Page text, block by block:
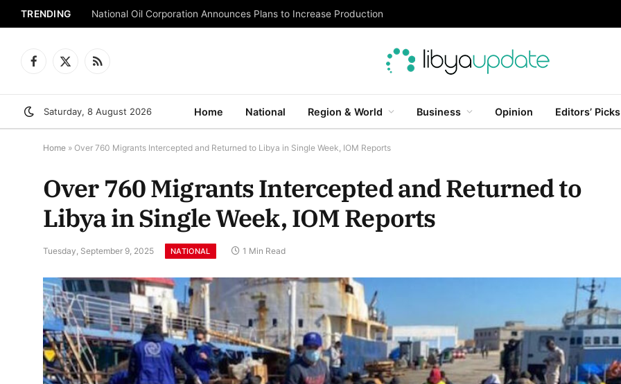
TRENDING National Oil Corporation Announces Plans to Increase Production
Facebook
X
RSS
Saturday, 8 August 2026 Home National Region & World Business Opinion Editors’ Picks
Home » Over 760 Migrants Intercepted and Returned to Libya in Single Week, IOM Reports
Over 760 Migrants Intercepted and Returned to
Libya in Single Week, IOM Reports
Tuesday, September 9, 2025 NATIONAL 1 Min Read